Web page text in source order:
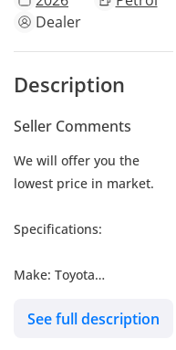
Dealer
Description
Seller Comments
We will offer you the
lowest price in market.
Specifications:
Make: Toyota
Type: Van
See full description